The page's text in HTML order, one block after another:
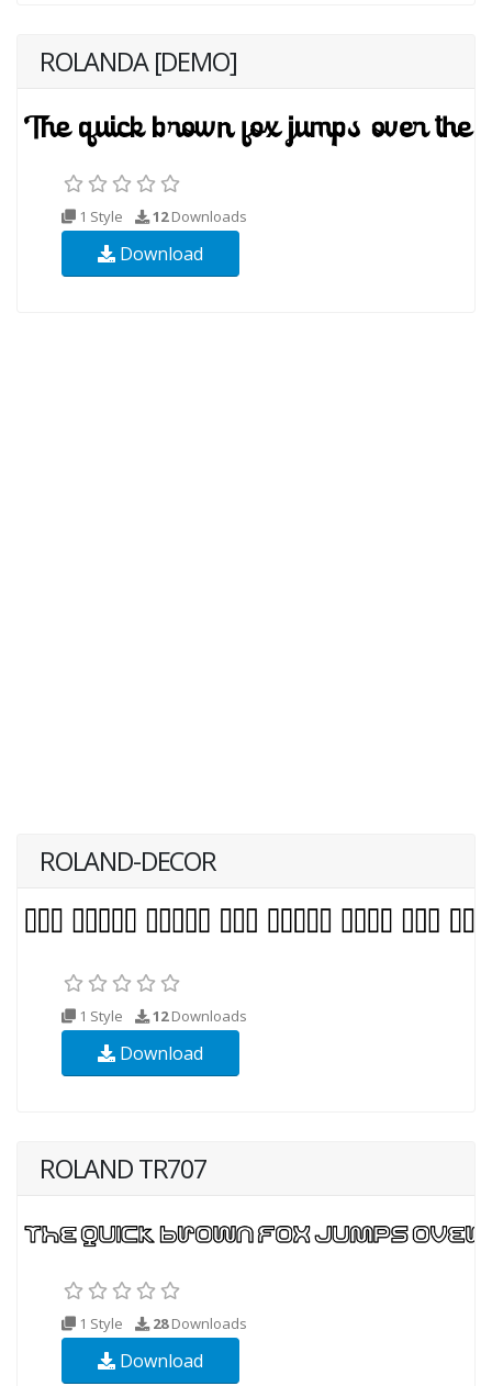
ROLANDA [DEMO]
1 Style 12Downloads
Download
ROLAND-DECOR
1 Style 12Downloads
Download
ROLAND TR707
1 Style 28Downloads
Download